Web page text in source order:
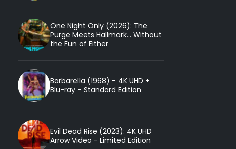
One Night Only (2026): The
Purge Meets Hallmark... Without
the Fun of Either
Barbarella (1968) - 4K UHD +
Blu-ray - Standard Edition
Evil Dead Rise (2023): 4K UHD
Arrow Video - Limited Edition